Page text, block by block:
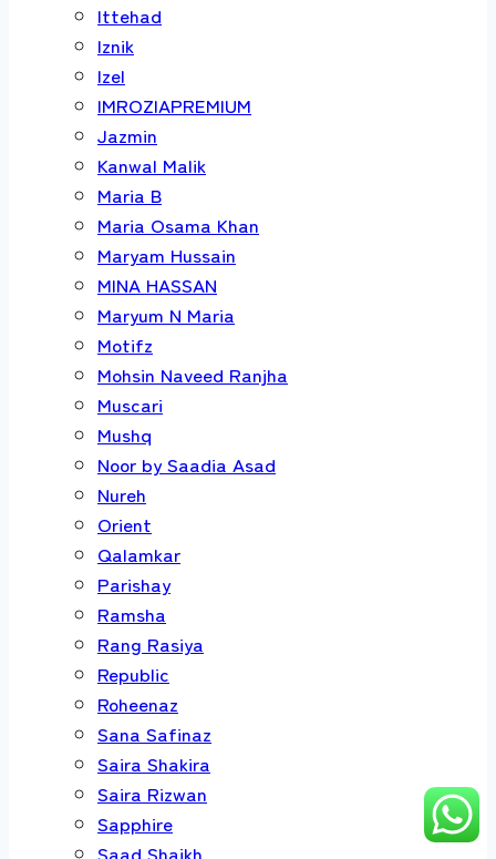
Ittehad
Iznik
Izel
IMROZIAPREMIUM
Jazmin
Kanwal Malik
Maria B
Maria Osama Khan
Maryam Hussain
MINA HASSAN
Maryum N Maria
Motifz
Mohsin Naveed Ranjha
Muscari
Mushq
Noor by Saadia Asad
Nureh
Orient
Qalamkar
Parishay
Ramsha
Rang Rasiya
Republic
Roheenaz
Sana Safinaz
Saira Shakira
Saira Rizwan
Sapphire
Saad Shaikh